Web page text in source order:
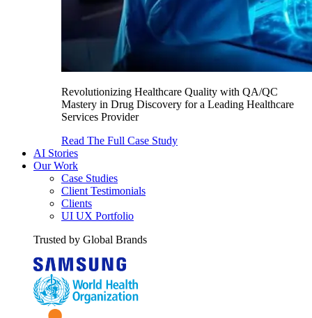
Revolutionizing Healthcare Quality with QA/QC
Mastery in Drug Discovery for a Leading Healthcare
Services Provider
Read The Full Case Study
AI Stories
Our Work
Case Studies
Client Testimonials
Clients
UI UX Portfolio
Trusted by Global Brands